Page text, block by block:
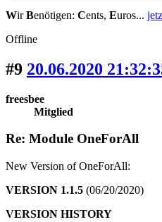
WirBenötigen: Cents, Euros...
Offline
#9 20.06.2020
freesbee
Mitglied
Re: Module OneForAll
New Version of OneForAll:
VERSION 1.1.5 (06/20/2020)
VERSION HISTORY